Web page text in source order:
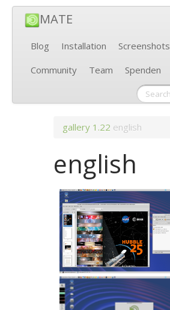
MATE
Blog Installation Screenshots
Community
Team Spenden
gallery 1.22 english
english